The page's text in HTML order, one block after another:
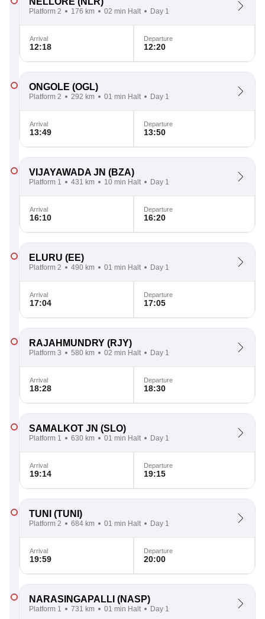
Platform 2 176 km 02 min Halt Day 1
Arrival
12:18
Departure
12:20
ONGOLE (OGL)
Platform 2 292 km 01 min Halt Day 1
Arrival
13:49
Departure
13:50
VIJAYAWADA JN (BZA)
Platform 1 431 km 10 min Halt Day 1
Arrival
16:10
Departure
16:20
ELURU (EE)
Platform 2 490 km 01 min Halt Day 1
Arrival
17:04
Departure
17:05
RAJAHMUNDRY (RJY)
Platform 3 580 km 02 min Halt Day 1
Arrival
18:28
Departure
18:30
SAMALKOT JN (SLO)
Platform 1 630 km 01 min Halt Day 1
Arrival
19:14
Departure
19:15
TUNI (TUNI)
Platform 2 684 km 01 min Halt Day 1
Arrival
19:59
Departure
20:00
NARASINGAPALLI (NASP)
Platform 1 731 km 01 min Halt Day 1